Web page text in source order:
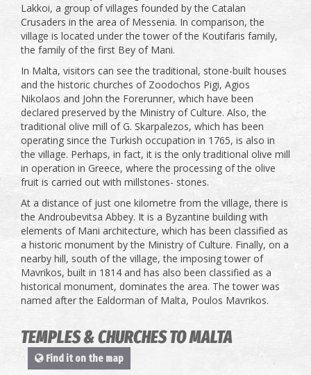
Lakkoi, a group of villages founded by the Catalan
Crusaders in the area of ​​Messenia. In comparison, the
village is located under the tower of the Koutifaris family,
the family of the first Bey of Mani.
In Malta, visitors can see the traditional, stone-built houses
and the historic churches of Zoodochos Pigi, Agios
Nikolaos and John the Forerunner, which have been
declared preserved by the Ministry of Culture. Also, the
traditional olive mill of G. Skarpalezos, which has been
operating since the Turkish occupation in 1765, is also in
the village. Perhaps, in fact, it is the only traditional olive mill
in operation in Greece, where the processing of the olive
fruit is carried out with millstones- stones.
At a distance of just one kilometre from the village, there is
the Androubevitsa Abbey. It is a Byzantine building with
elements of Mani architecture, which has been classified as
a historic monument by the Ministry of Culture. Finally, on a
nearby hill, south of the village, the imposing tower of
Mavrikos, built in 1814 and has also been classified as a
historical monument, dominates the area. The tower was
named after the Ealdorman of Malta, Poulos Mavrikos.
TEMPLES & CHURCHES TO MALTA
Find it on the map